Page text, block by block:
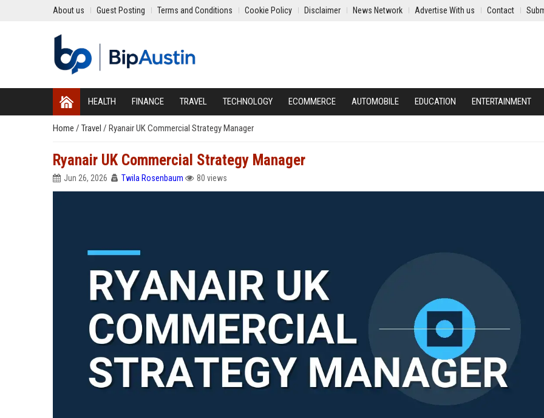
About us Guest Posting Terms and Conditions Cookie Policy Disclaimer News Network Advertise With us Contact
HEALTH FINANCE TRAVEL TECHNOLOGY ECOMMERCE AUTOMOBILE EDUCATION ENTERTAINMENT
Home / Travel / Ryanair UK Commercial Strategy Manager
Ryanair UK Commercial Strategy Manager
Jun 26, 2026 Twila Rosenbaum 80 views